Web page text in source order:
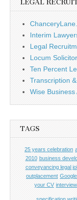
LEGAL
Interim
Legal
Locum
Ten Percent
Transcription
Wise Business
TAGS
25 years celebration
2010 business
conveyancing legal
outplacement
your CV